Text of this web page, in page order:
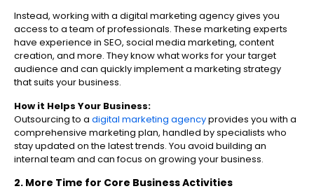
Instead, working with a digital marketing agency gives you
access to a team of professionals. These marketing experts
have experience in SEO, social media marketing, content
creation, and more. They know what works for your target
audience and can quickly implement a marketing strategy
that suits your business.
How it Helps Your Business:
Outsourcing to a digital marketing agencyprovides you with a
comprehensive marketing plan, handled by specialists who
stay updated on the latest trends. You avoid building an
internal team and can focus on growing your business.
2. More Time for Core Business Activities